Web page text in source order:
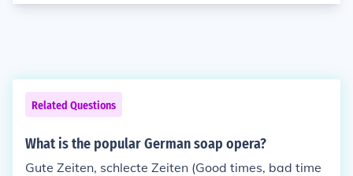
Related Questions
What is the popular German soap opera?
Gute Zeiten, schlecte Zeiten (Good times, bad time